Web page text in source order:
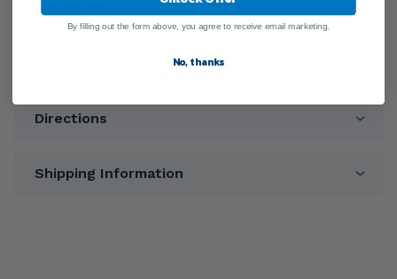
Ingredients
Directions
Shipping Information
By filling out the form above, you agree to receive email marketing.
No, thanks